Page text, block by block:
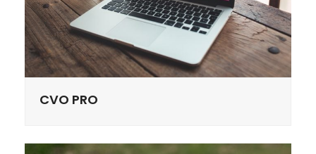
CVO PRO